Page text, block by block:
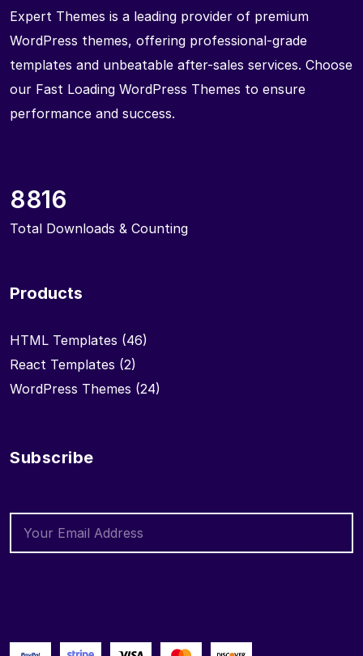
Expert Themes is a leading provider of premium
WordPress themes, offering professional-grade
templates and unbeatable after-sales services. Choose
our Fast Loading WordPress Themes to ensure
performance and success.
8816
Total Downloads & Counting
Products
HTML Templates (46)
React Templates (2)
WordPress Themes (24)
Subscribe